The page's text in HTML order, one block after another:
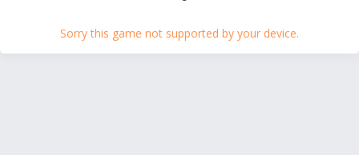
Sorry this game not supported by your device.